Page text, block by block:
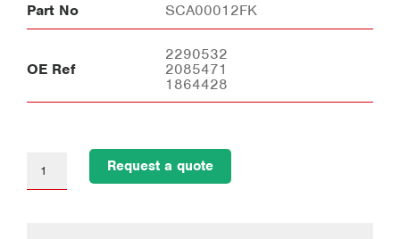
Part No SCA00012FK
OE Ref
2290532
2085471
1864428
Request a quote